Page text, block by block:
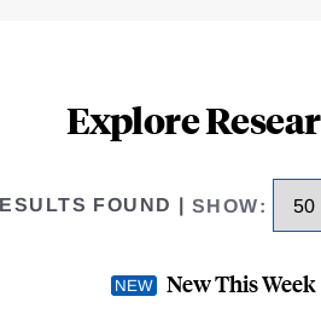
Explore
FOUND SHOW:
New This Week